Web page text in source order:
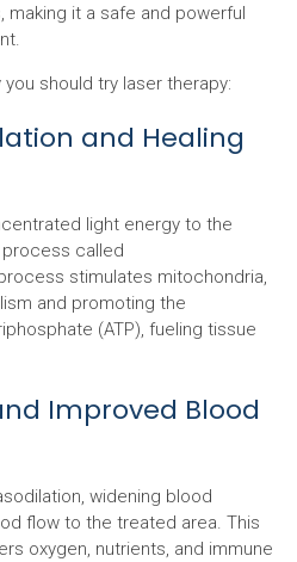
making it a safe and powerful
should try laser therapy:
and Healing
light energy to the
called
stimulates mitochondria,
and promoting the
(ATP), fueling tissue
Improved Blood
widening blood
flow to the treated area. This
oxygen, nutrients, and immune